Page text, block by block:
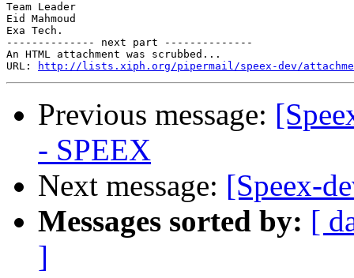
Team Leader
Eid Mahmoud
Exa Tech.
-------------- next part --------------
An HTML attachment was scrubbed...
URL:
http://lists.xiph.org/pipermail/speex-dev/
Previous message:
- SPEEX
Next message: [Speex-
Messages sorted by: [
]